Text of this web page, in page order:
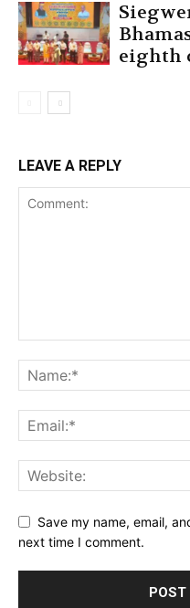
eighth
LEAVE A REPLY
Save my name, email,
next time I comment.